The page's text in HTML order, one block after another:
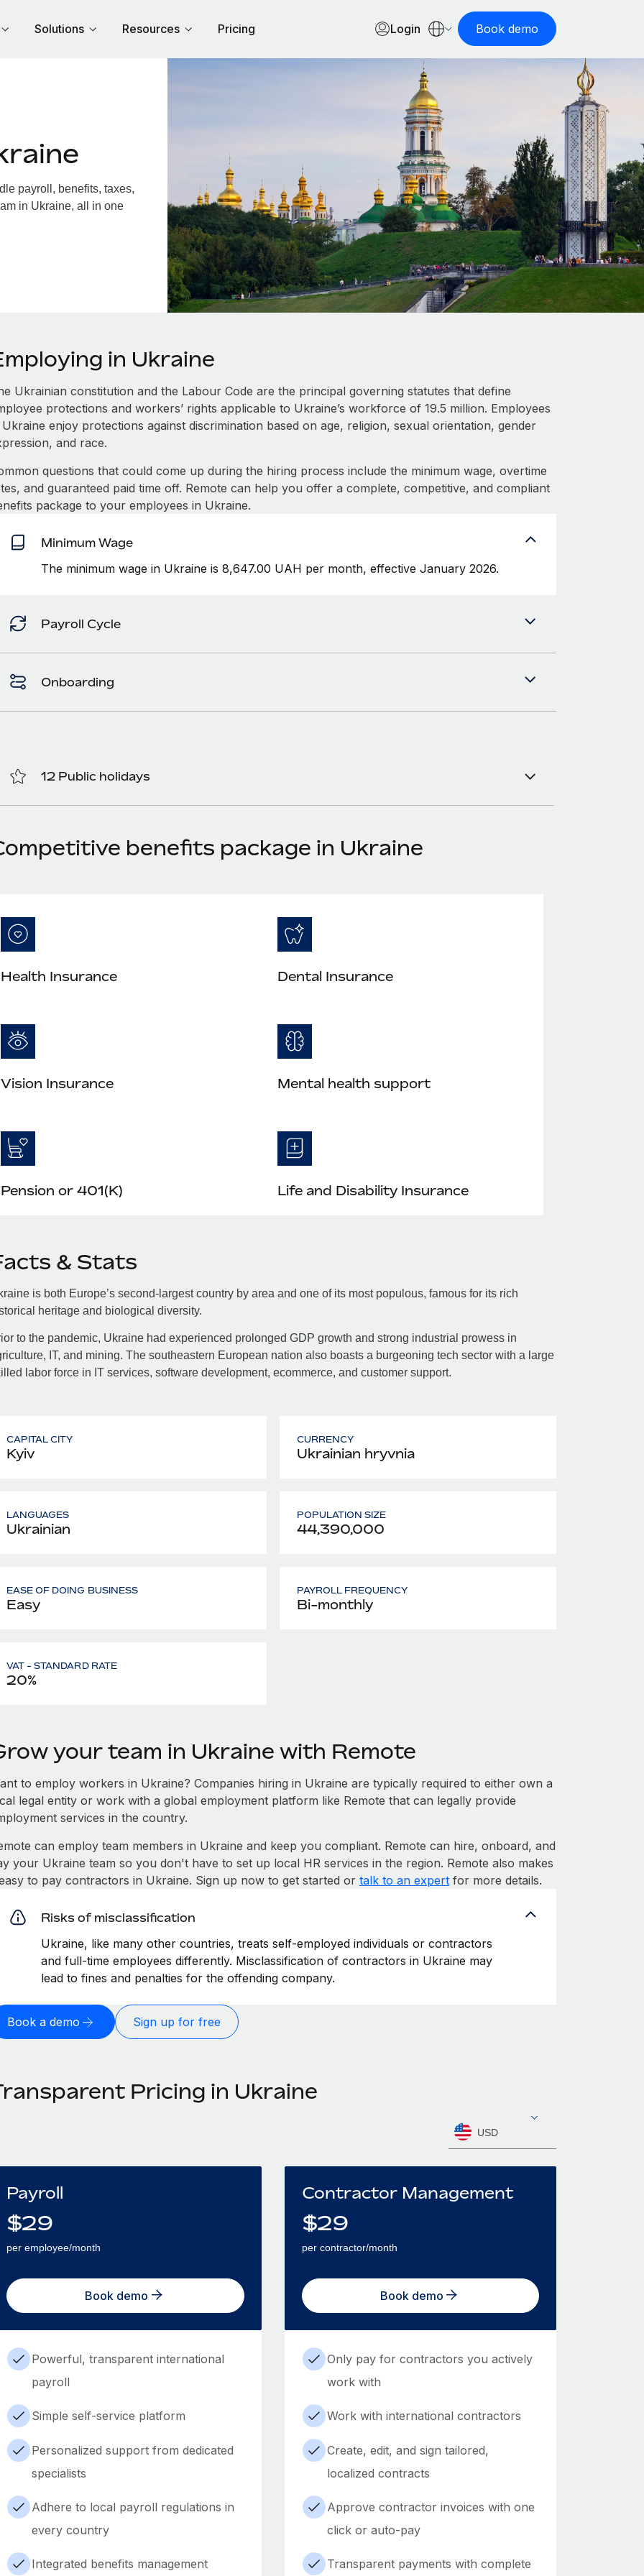
Solutions Resources Pricing Login Book demo
payroll, benefits, taxes,
in Ukraine, all in one
in Ukraine
Ukrainian constitution and the Labour Code are the principal governing statutes that define
protections and workers’ rights applicable to Ukraine’s workforce of 19.5 million. Employees
enjoy protections against discrimination based on age, religion, sexual orientation, gender
and race.
questions that could come up during the hiring process include the minimum wage, overtime
and guaranteed paid time off. Remote can help you offer a complete, competitive, and compliant
package to your employees in Ukraine.
Minimum Wage
The minimum wage in Ukraine is 8,647.00 UAH per month, effective January 2026.
Payroll Cycle
Onboarding
12 Public holidays
benefits package in Ukraine
Health Insurance Dental Insurance
Vision Insurance Mental health support
Pension or 401(K) Life and Disability Insurance
& Stats
is both Europe’s second-largest country by area and one of its most populous, famous for its rich
heritage and biological diversity.
to the pandemic, Ukraine had experienced prolonged GDP growth and strong industrial prowess in
IT, and mining. The southeastern European nation also boasts a burgeoning tech sector with a large
labor force in IT services, software development, ecommerce, and customer support.
CAPITAL CITY
Kyiv
CURRENCY
Ukrainian hryvnia
LANGUAGES
Ukrainian
POPULATION SIZE
44,390,000
EASE OF DOING BUSINESS
Easy
PAYROLL FREQUENCY
Bi-monthly
VAT - STANDARD RATE
20%
your team in Ukraine with Remote
to employ workers in Ukraine? Companies hiring in Ukraine are typically required to either own a
legal entity or work with a global employment platform like Remote that can legally provide
services in the country.
can employ team members in Ukraine and keep you compliant. Remote can hire, onboard, and
your Ukraine team so you don't have to set up local HR services in the region. Remote also makes
to pay contractors in Ukraine. Sign up now to get started or talk to an expertfor more details.
Risks of misclassification
Ukraine, like many other countries, treats self-employed individuals or contractors
and full-time employees differently. Misclassification of contractors in Ukraine may
lead to fines and penalties for the offending company.
Book a demo Sign up for free
Pricing in Ukraine
USD
Payroll
$29
per employee/month
Book demo
Powerful, transparent international
payroll
Simple self-service platform
Personalized support from dedicated
specialists
Adhere to local payroll regulations in
every country
Integrated benefits management
Contractor Management
$29
per contractor/month
Book demo
Only pay for contractors you actively
work with
Work with international contractors
Create, edit, and sign tailored,
localized contracts
Approve contractor invoices with one
click or auto-pay
Transparent payments with complete